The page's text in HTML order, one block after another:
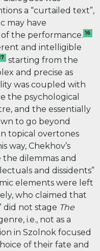
a “curtailed text”,
may have
the performance. 16
and intelligible
starting from the
and precise as
was coupled with
the psychological
and the essentially
to go beyond
topical overtones
way, Chekhov’s
the dilemmas and
and dissidents”
elements were left
who claimed that
did not stage The
i.e., not as a
in Szolnok focused
of their fate and